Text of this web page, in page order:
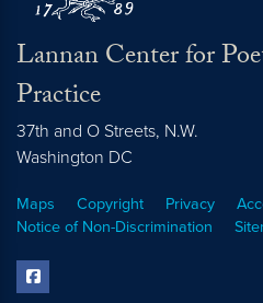
Lannan Center for
Practice
37th and O Streets, N.W.
Washington DC
Maps Copyright Privacy
Notice of Non-Discrimination